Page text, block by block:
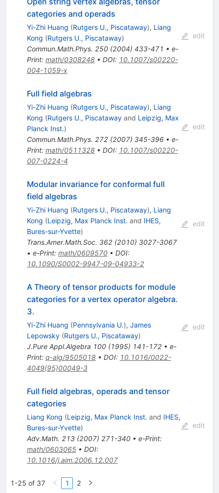
categories and operads
Yi-Zhi Huang (Rutgers U., Piscataway), Liang
Kong (Rutgers U., Piscataway)
Commun.Math.Phys. 250(2004) 433-471 • e-
Print: math/0308248• DOI: 10.1007/s00220-
004-1059-x
edit
Full field algebras
Yi-Zhi Huang (Rutgers U., Piscataway), Liang
Kong (Rutgers U., Piscatawayand Leipzig, Max
Planck Inst.)
Commun.Math.Phys. 272(2007) 345-396• e-
Print: math/0511328• DOI: 10.1007/s00220-
007-0224-4
edit
Modular invariance for conformal full
field algebras
Yi-Zhi Huang (Rutgers U., Piscataway), Liang
Kong (Leipzig, Max Planck Inst. and IHES,
Bures-sur-Yvette)
Trans.Amer.Math.Soc. 362(2010) 3027-3067
• e-Print: math/0609570• DOI:
10.1090/S0002-9947-09-04933-2
edit
A Theory of tensor products for module
categories for a vertex operator algebra.
3.
Yi-Zhi Huang (Pennsylvania U.), James
Lepowsky (Rutgers U., Piscataway)
J.Pure Appl.Algebra 100(1995) 141-172• e-
Print: q-alg/9505018• DOI: 10.1016/0022-
4049(95)00049-3
edit
Full field algebras, operads and tensor
categories
Liang Kong (Leipzig, Max Planck Inst. and IHES,
Bures-sur-Yvette)
Adv.Math. 213(2007) 271-340• e-Print:
math/0603065• DOI:
10.1016/j.aim.2006.12.007
edit
1-25 of 37 1 2